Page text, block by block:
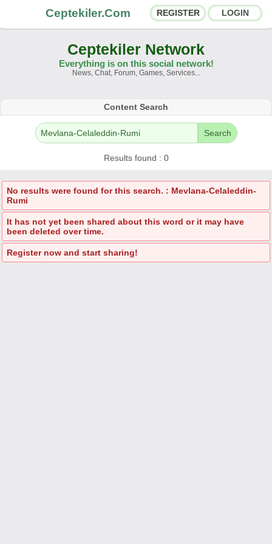
Ceptekiler.Com REGISTER LOGIN
Chat Rooms App Ecosystem
About Us
Licence F.A.Q.
Ceptekiler Network
Everything is on this social network!
News, Chat, Forum, Games, Services...
Content Search
Search
Results found : 0
No results were found for this search. : Mevlana-Celaleddin-
Rumi
It has not yet been shared about this word or it may have
been deleted over time.
Register now and start sharing!